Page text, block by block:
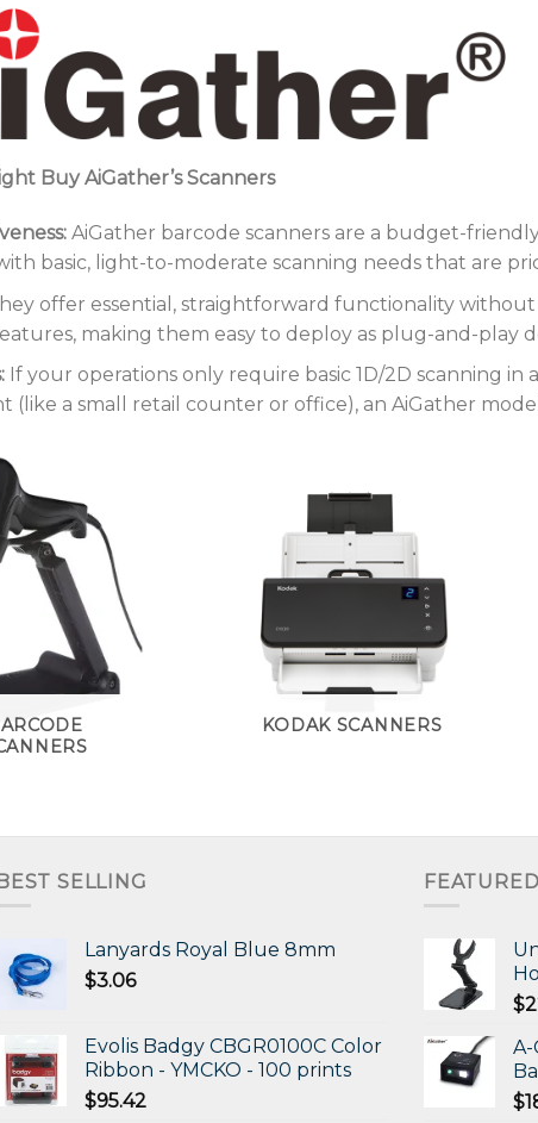
Buy AiGather’s Scanners
AiGather barcode scanners are a budget-
basic, light-to-moderate scanning needs that are
offer essential, straightforward functionality
making them easy to deploy as plug-and-play
If your operations only require basic 1D/2D scanning in
(like a small retail counter or office), an AiGather
KODAK SCANNERS
SELLING
Lanyards Royal Blue 8mm
$3.06
Evolis Badgy CBGR0100C Color
Ribbon - YMCKO - 100 prints
$95.42
FEATURED
$
A-
$